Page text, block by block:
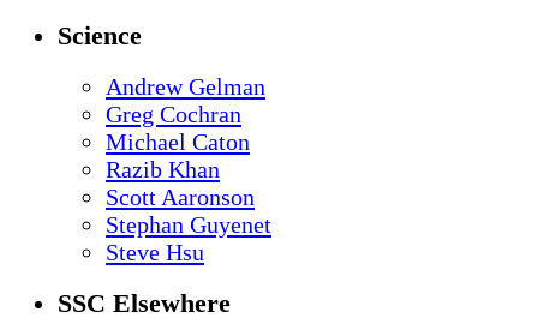
Science
Andrew Gelman
Greg Cochran
Michael Caton
Razib Khan
Scott Aaronson
Stephan Guyenet
Steve Hsu
SSC Elsewhere